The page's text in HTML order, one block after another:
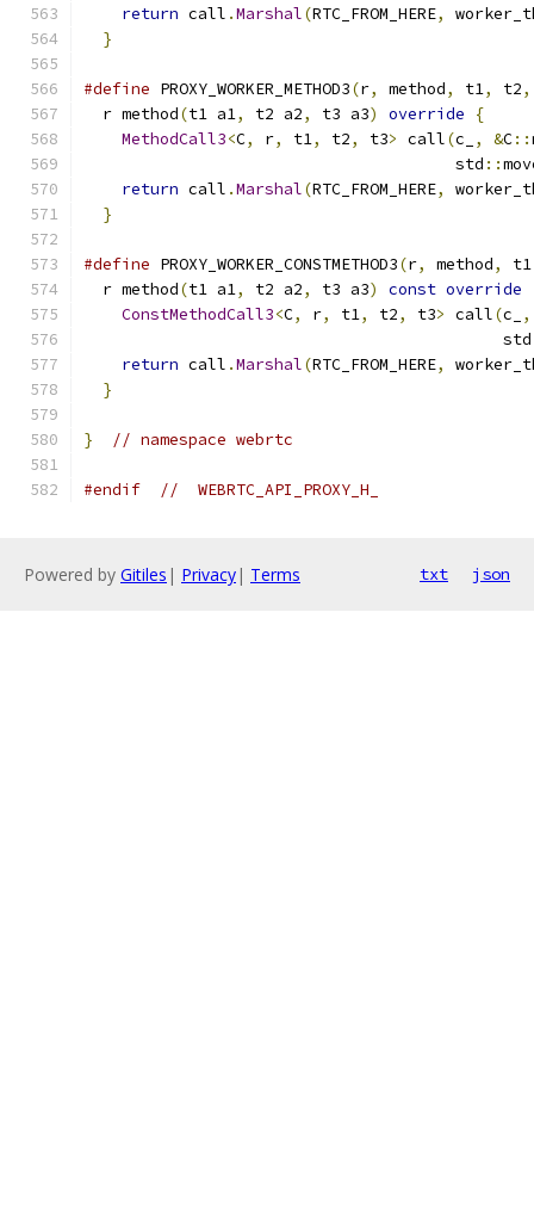
return call .Marshal(RTC_FROM_HERE,
}
#define PROXY_WORKER_METHOD3(r, method, t1, t2,
  r method
(t1 a1, t2 a2, t3 a3) override {
MethodCall3<C, r, t1, t2, t3> call(c_ , &C::
                                       std
::
return call .Marshal(RTC_FROM_HERE,
}
#define PROXY_WORKER_CONSTMETHOD3(r, method, t1
  r method
(t1 a1, t2 a2, t3 a3) const override
ConstMethodCall3<C, r, t1, t2, t3> call(c_
,
                                            std
return call .Marshal(RTC_FROM_HERE,
}
} // namespace webrtc
#endif //  WEBRTC_API_PROXY_H_
Powered by Gitiles | Privacy| Terms txt json